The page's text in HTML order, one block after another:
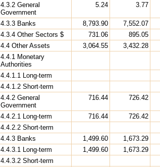
4.3.2 General
Government
5.24 3.77
4.3.3 Banks 8,793.90 7,552.07
4.3.4 Other Sectors $ 731.06 895.05
4.4 Other Assets 3,064.55 3,432.28
4.4.1 Monetary
Authorities
4.4.1.1 Long-term
4.4.1.2 Short-term
4.4.2 General
Government
716.44 726.42
4.4.2.1 Long-term 716.44 726.42
4.4.2.2 Short-term
4.4.3 Banks 1,499.60 1,673.29
4.4.3.1 Long-term 1,499.60 1,673.29
4.4.3.2 Short-term